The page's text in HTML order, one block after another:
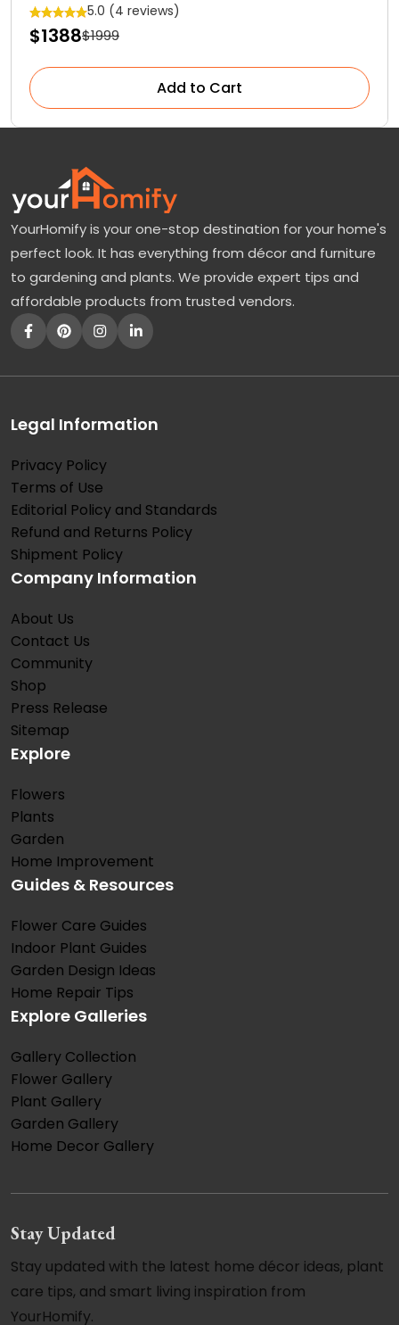
5.0 (4 reviews)
$1388$1999
Add to Cart
YourHomify is your one-stop destination for your home's
perfect look. It has everything from décor and furniture
to gardening and plants. We provide expert tips and
affordable products from trusted vendors.
Legal Information
Privacy Policy
Terms of Use
Editorial Policy and Standards
Refund and Returns Policy
Shipment Policy
Company Information
About Us
Contact Us
Community
Shop
Press Release
Sitemap
Explore
Flowers
Plants
Garden
Home Improvement
Guides & Resources
Flower Care Guides
Indoor Plant Guides
Garden Design Ideas
Home Repair Tips
Explore Galleries
Gallery Collection
Flower Gallery
Plant Gallery
Garden Gallery
Home Decor Gallery
Stay Updated
Stay updated with the latest home décor ideas, plant
care tips, and smart living inspiration from
YourHomify.